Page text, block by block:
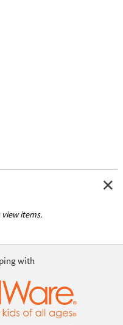
items.
with